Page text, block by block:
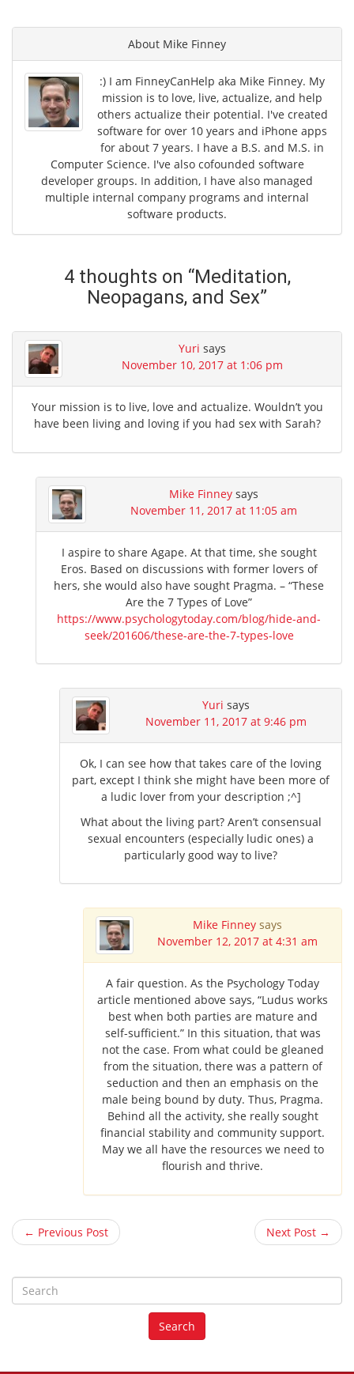
About Mike Finney
:) I am FinneyCanHelp aka Mike Finney. My
mission is to love, live, actualize, and help
others actualize their potential. I've created
software for over 10 years and iPhone apps
for about 7 years. I have a B.S. and M.S. in
Computer Science. I've also cofounded software
developer groups. In addition, I have also managed
multiple internal company programs and internal
software products.
4 thoughts on “Meditation,
Neopagans, and Sex”
Yuri says
November 10, 2017 at 1:06 pm
Your mission is to live, love and actualize. Wouldn’t you
have been living and loving if you had sex with Sarah?
Mike Finney says
November 11, 2017 at 11:05 am
I aspire to share Agape. At that time, she sought
Eros. Based on discussions with former lovers of
hers, she would also have sought Pragma. – “These
Are the 7 Types of Love”
https://www.psychologytoday.com/blog/hide-and-
seek/201606/these-are-the-7-types-love
Yuri says
November 11, 2017 at 9:46 pm
Ok, I can see how that takes care of the loving
part, except I think she might have been more of
a ludic lover from your description ;^]
What about the living part? Aren’t consensual
sexual encounters (especially ludic ones) a
particularly good way to live?
Mike Finney says
November 12, 2017 at 4:31 am
A fair question. As the Psychology Today
article mentioned above says, “Ludus works
best when both parties are mature and
self-sufficient.” In this situation, that was
not the case. From what could be gleaned
from the situation, there was a pattern of
seduction and then an emphasis on the
male being bound by duty. Thus, Pragma.
Behind all the activity, she really sought
financial stability and community support.
May we all have the resources we need to
flourish and thrive.
← Previous Post Next Post →
e
a
r
Search